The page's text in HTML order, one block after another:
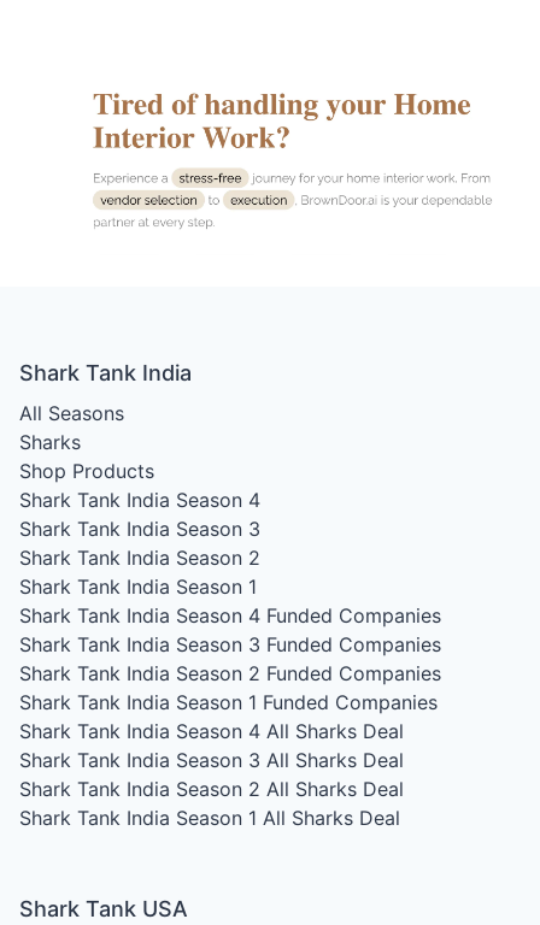
Shark Tank India
All Seasons
Sharks
Shop Products
Shark Tank India Season 4
Shark Tank India Season 3
Shark Tank India Season 2
Shark Tank India Season 1
Shark Tank India Season 4 Funded Companies
Shark Tank India Season 3 Funded Companies
Shark Tank India Season 2 Funded Companies
Shark Tank India Season 1 Funded Companies
Shark Tank India Season 4 All Sharks Deal
Shark Tank India Season 3 All Sharks Deal
Shark Tank India Season 2 All Sharks Deal
Shark Tank India Season 1 All Sharks Deal
Shark Tank USA